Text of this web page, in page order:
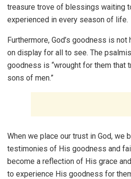
treasure trove of blessings waiting
experienced in every season of life.
Furthermore, God’s goodness is
on display for all to see. The
goodness is “wrought for them that
sons of men.”
When we place our trust in God, we
testimonies of His goodness and
become a reflection of His grace
to experience His goodness for